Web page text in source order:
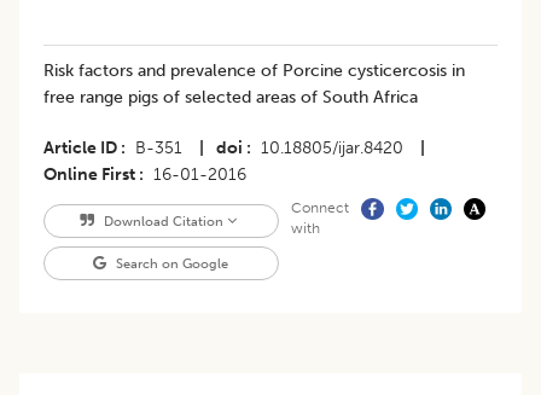
Risk factors and prevalence of Porcine cysticercosis in
free range pigs of selected areas of South Africa
Article ID B-351 doi 10.18805/ijar.8420
Online First
16-01-2016
Download Citation
Search on Google
Connect
with